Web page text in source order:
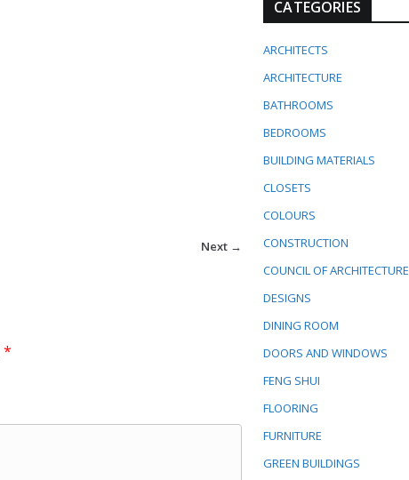
Next →
*
CATEGORIES
ARCHITECTS
ARCHITECTURE
BATHROOMS
BEDROOMS
BUILDING MATERIALS
CLOSETS
COLOURS
CONSTRUCTION
COUNCIL OF ARCHITECTURE
DESIGNS
DINING ROOM
DOORS AND WINDOWS
FENG SHUI
FLOORING
FURNITURE
GREEN BUILDINGS